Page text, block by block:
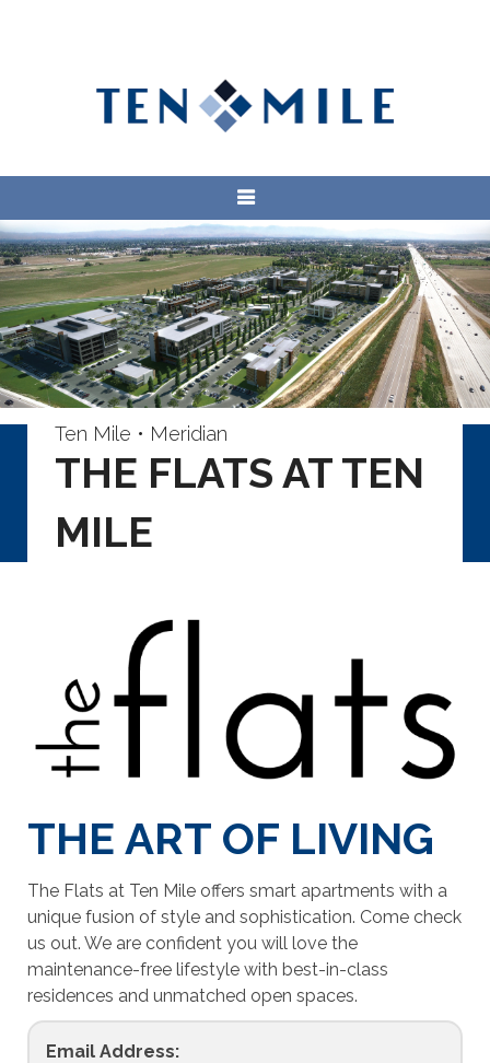
Ten Mile • Meridian
THE FLATS AT TEN
MILE
THE ART OF LIVING
The Flats at Ten Mile offers smart apartments with a
unique fusion of style and sophistication. Come check
us out. We are confident you will love the
maintenance-free lifestyle with best-in-class
residences and unmatched open spaces.
Email Address: